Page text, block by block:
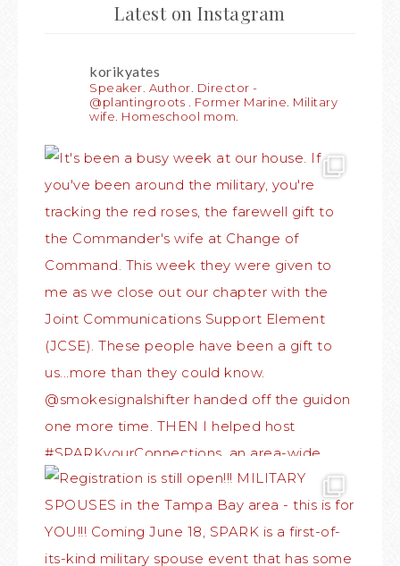
Latest on Instagram
korikyates
Speaker. Author. Director -
@plantingroots . Former Marine. Military
wife. Homeschool mom.